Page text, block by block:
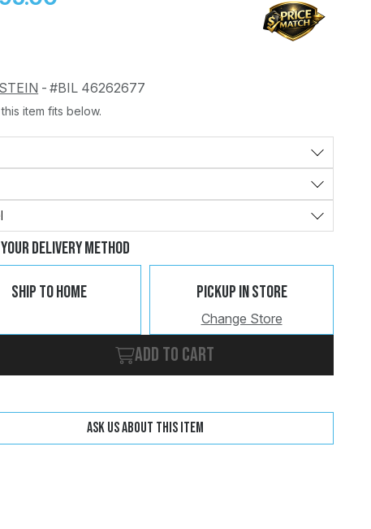
- #BIL 46262677
item fits below.
Delivery Method
Ship To Home Pickup In Store
Change Store
Add to cart
Ask us about this item